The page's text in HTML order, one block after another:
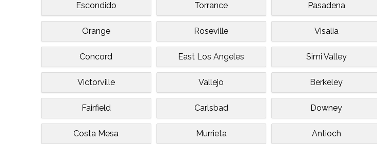
Escondido Torrance Pasadena
Orange Roseville Visalia
Concord East Los Angeles Simi Valley
Victorville Vallejo Berkeley
Fairfield Carlsbad Downey
Costa Mesa Murrieta Antioch